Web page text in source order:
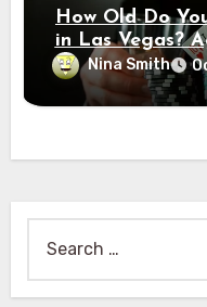
How Old Do
in Las Vegas?
Nina Smith
for: